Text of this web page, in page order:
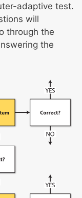
adaptive test.
will
through the
the